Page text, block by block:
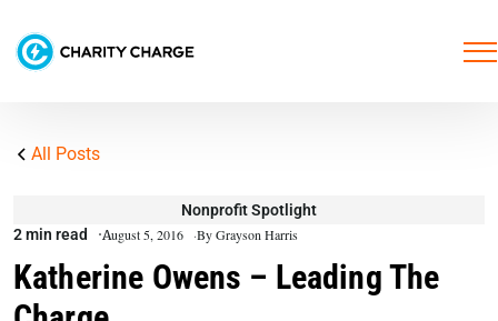
All Posts
Nonprofit Spotlight
2 min read
August 5, 2016 By Grayson Harris
Katherine Owens – Leading The